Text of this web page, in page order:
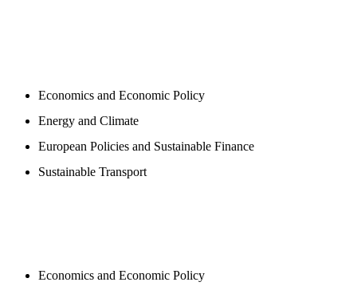
Economics and Economic Policy
Energy and Climate
European Policies and Sustainable Finance
Sustainable Transport
Economics and Economic Policy